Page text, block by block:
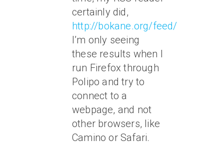
certainly did,
http://bokane.org/feed/
I’m only seeing
these results when I
run Firefox through
Polipo and try to
connect to a
webpage, and not
other browsers, like
Camino or Safari.